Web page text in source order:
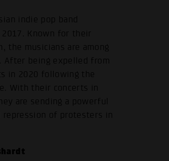
indie pop band
Known for their
the musicians are among
After being expelled from
in 2020 following the
With their concerts in
are sending a powerful
of protesters in